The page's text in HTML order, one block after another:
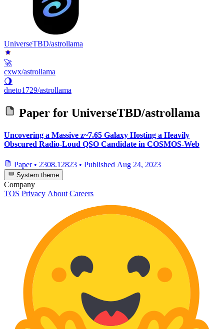
UniverseTBD/astrollama
🚀
cxwx/astrollama
🌖
dneto1729/astrollama
Paper for UniverseTBD/astrollama
Uncovering a Massive z~7.65 Galaxy Hosting a Heavily
Obscured Radio-Loud QSO Candidate in COSMOS-Web
Paper • 2308.12823 • Published Aug 24, 2023
System theme
Company
TOS Privacy About Careers